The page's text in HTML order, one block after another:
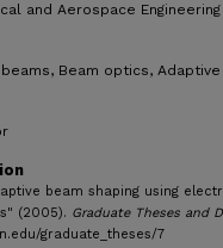
and Aerospace Engineering
Beam optics, Adaptive
beam shaping using
(2005). Graduate Theses and
graduate_theses/7